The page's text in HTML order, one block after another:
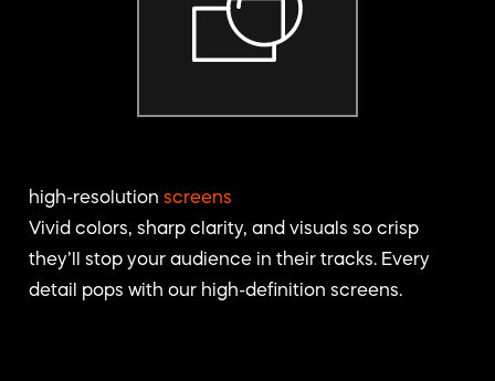
high-resolution screens
Vivid colors, sharp clarity, and visuals so crisp
they’ll stop your audience in their tracks. Every
detail pops with our high-definition screens.